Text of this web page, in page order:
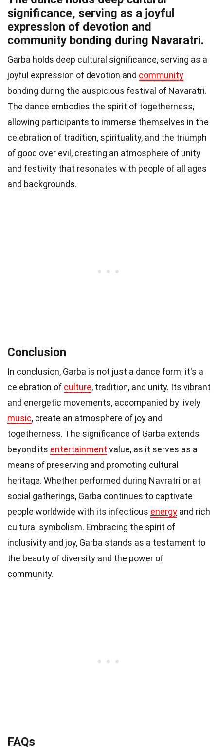
significance, serving as a joyful
expression of devotion and
community bonding during Navaratri.
Garba holds deep cultural significance, serving as a
joyful expression of devotion and community
bonding during the auspicious festival of Navaratri.
The dance embodies the spirit of togetherness,
allowing participants to immerse themselves in the
celebration of tradition, spirituality, and the triumph
of good over evil, creating an atmosphere of unity
and festivity that resonates with people of all ages
and backgrounds.
Conclusion
In conclusion, Garba is not just a dance form; it's a
celebration of culture, tradition, and unity. Its vibrant
and energetic movements, accompanied by lively
music, create an atmosphere of joy and
togetherness. The significance of Garba extends
beyond its entertainment value, as it serves as a
means of preserving and promoting cultural
heritage. Whether performed during Navratri or at
social gatherings, Garba continues to captivate
people worldwide with its infectious energy and rich
cultural symbolism. Embracing the spirit of
inclusivity and joy, Garba stands as a testament to
the beauty of diversity and the power of
community.
FAQs